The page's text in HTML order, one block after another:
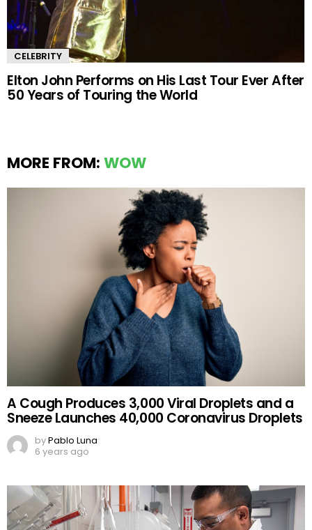
CELEBRITY
Elton John Performs on His Last Tour Ever After
50 Years of Touring the World
MORE FROM: WOW
A Cough Produces 3,000 Viral Droplets and a
Sneeze Launches 40,000 Coronavirus Droplets
byPablo Luna
6 years ago